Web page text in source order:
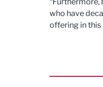
who have
offering in this